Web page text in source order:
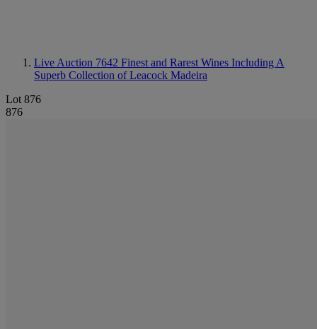
Live Auction 7642 Finest and Rarest Wines Including A
Superb Collection of Leacock Madeira
Lot 876
876